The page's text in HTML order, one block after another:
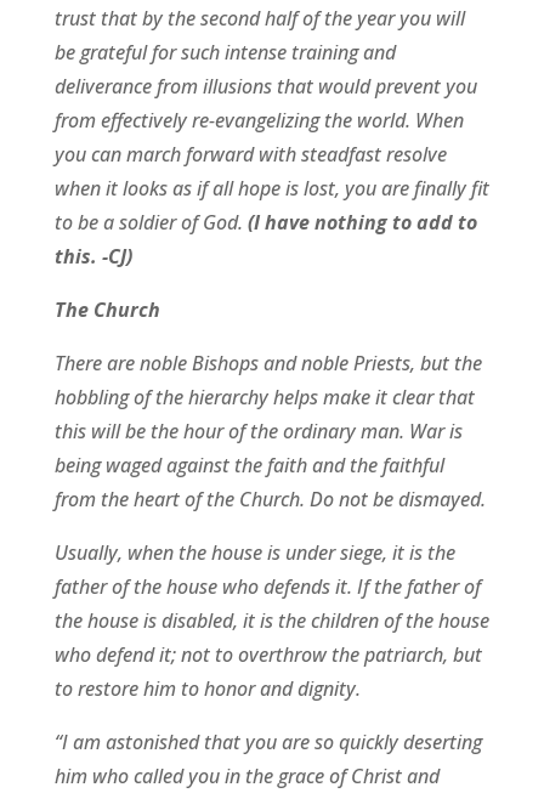
trust that by the second half of the year you will
be grateful for such intense training and
deliverance from illusions that would prevent you
from effectively re-evangelizing the world. When
you can march forward with steadfast resolve
when it looks as if all hope is lost, you are finally fit
to be a soldier of God. (I have nothing to add to
this. -CJ)
The Church
There are noble Bishops and noble Priests, but the
hobbling of the hierarchy helps make it clear that
this will be the hour of the ordinary man. War is
being waged against the faith and the faithful
from the heart of the Church. Do not be dismayed.
Usually, when the house is under siege, it is the
father of the house who defends it. If the father of
the house is disabled, it is the children of the house
who defend it; not to overthrow the patriarch, but
to restore him to honor and dignity.
“I am astonished that you are so quickly deserting
him who called you in the grace of Christ and